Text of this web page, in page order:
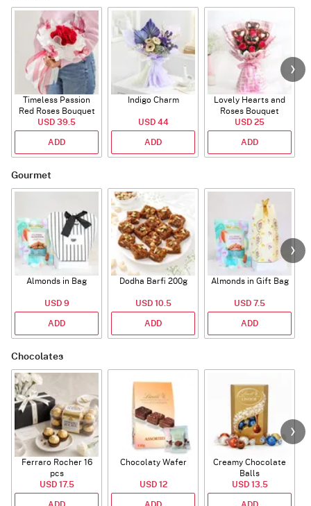
Timeless Passion
Red Roses Bouquet
USD 39.5
ADD
Indigo Charm
USD 44
ADD
Lovely Hearts and
Roses Bouquet
USD 25
ADD
Gourmet
Almonds in Bag
USD 9
ADD
Dodha Barfi 200g
USD 10.5
ADD
Almonds in Gift Bag
USD 7.5
ADD
Chocolates
Ferraro Rocher 16
pcs
USD 17.5
Chocolaty Wafer
USD 12
Creamy Chocolate
Balls
USD 13.5